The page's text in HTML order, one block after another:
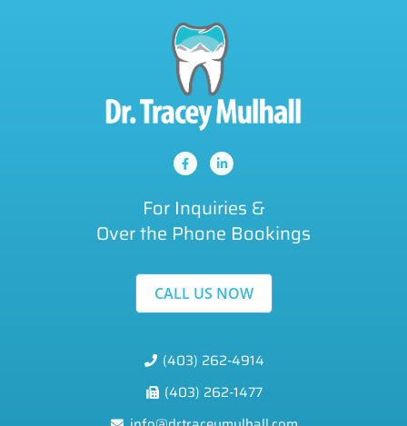
For Inquiries &
Over the Phone Bookings
CALL US NOW
(403) 262-4914
(403) 262-1477